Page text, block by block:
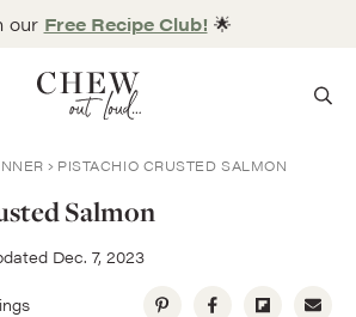
our Free Recipe Club! 🌟
PISTACHIO CRUSTED SALMON
Salmon
Dec. 7, 2023